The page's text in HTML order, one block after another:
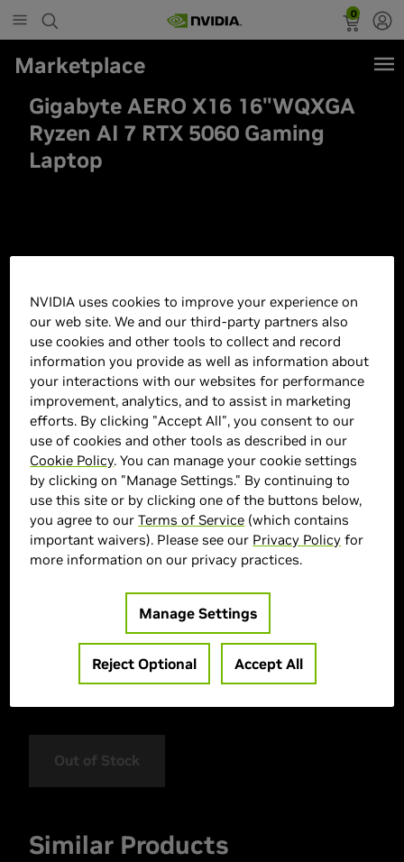
0
Marketplace
Gigabyte AERO X16 16"WQXGA
Ryzen AI 7 RTX 5060 Gaming
Laptop
GeForce RTX 5060
AMD Ryzen AI 7 350
> Memory Size : 16GB (1x16GB) DDR5
> Storage : 1000 GB SSD
Out of Stock
Similar Products
NVIDIA uses cookies to improve your experience on
our web site. We and our third-party partners also
use cookies and other tools to collect and record
information you provide as well as information about
your interactions with our websites for performance
improvement, analytics, and to assist in marketing
efforts. By clicking "Accept All", you consent to our
use of cookies and other tools as described in our
Cookie Policy. You can manage your cookie settings
by clicking on "Manage Settings." By continuing to
use this site or by clicking one of the buttons below,
you agree to ourTerms of Service (which contains
important waivers). Please see our Privacy Policy for
more information on our privacy practices.
Manage Settings
Reject Optional Accept All